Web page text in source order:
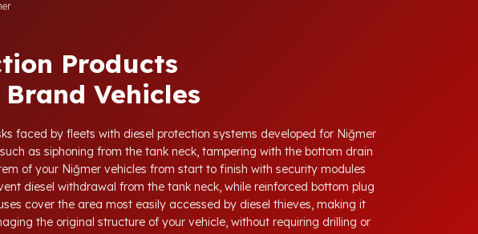
Products
Vehicles
faced by fleets with diesel protection systems developed for Niğmer
as siphoning from the tank neck, tampering with the bottom drain
of your Niğmer vehicles from start to finish with security modules
diesel withdrawal from the tank neck, while reinforced bottom plug
cover the area most easily accessed by diesel thieves, making it
the original structure of your vehicle, without requiring drilling or